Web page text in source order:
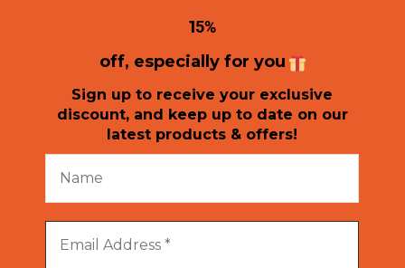
15%
off, especially for you
Sign up to receive your exclusive
discount, and keep up to date on our
latest products & offers!